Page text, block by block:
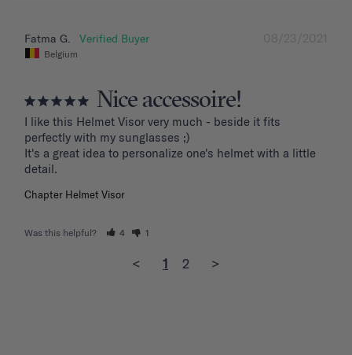
08/23/2021
Fatma G.
Belgium
Nice accessoire!
I like this Helmet Visor very much - beside it fits
perfectly with my sunglasses ;)
It's a great idea to personalize one's helmet with a little
detail.
Chapter Helmet Visor
Was this helpful? 4 1
< 1 2 >